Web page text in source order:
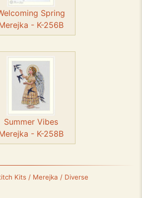
Spring
- K-256B
Summer Vibes
- K-258B
Kits / Merejka / Diverse